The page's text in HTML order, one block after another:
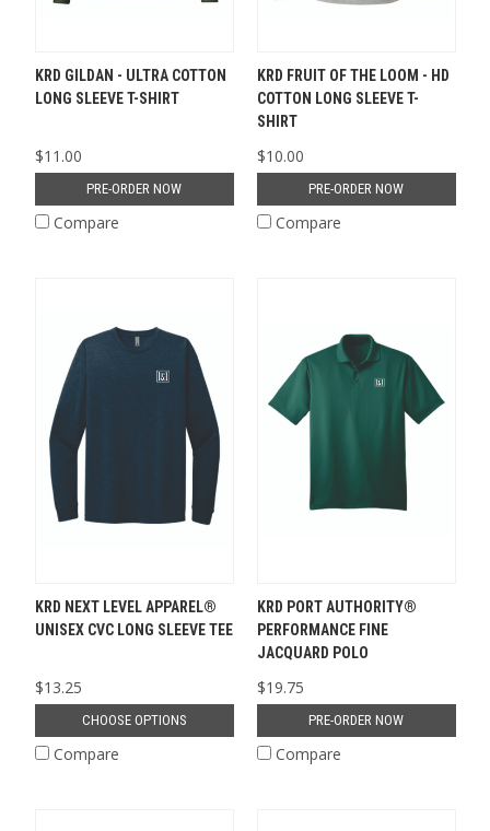
KRD GILDAN - ULTRA COTTON
LONG SLEEVE T-SHIRT
$11.00
PRE-ORDER NOW
Compare
KRD FRUIT OF THE LOOM - HD
COTTON LONG SLEEVE T-
SHIRT
$10.00
PRE-ORDER NOW
Compare
KRD NEXT LEVEL APPAREL®
UNISEX CVC LONG SLEEVE TEE
$13.25
CHOOSE OPTIONS
Compare
KRD PORT AUTHORITY®
PERFORMANCE FINE
JACQUARD POLO
$19.75
PRE-ORDER NOW
Compare